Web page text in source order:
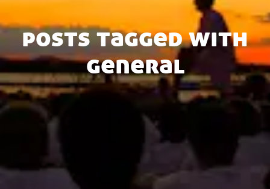
posts tagged with
general